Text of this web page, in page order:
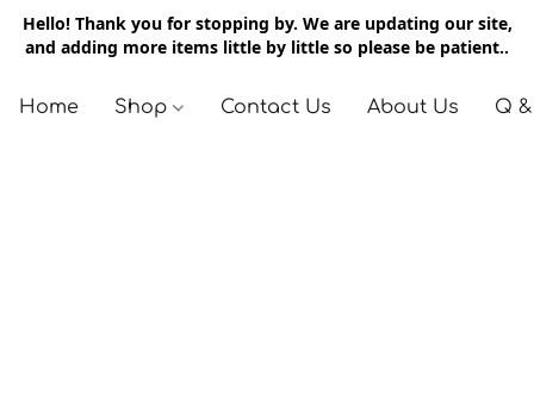
Hello! Thank you for stopping by. We are updating our site,
and adding more items little by little so please be patient..
Home Shop Contact Us About Us Q